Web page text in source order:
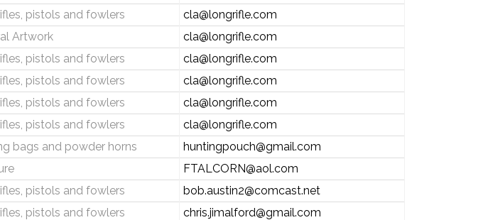
pistols and fowlers
cla@longrifle.com
Artwork
cla@longrifle.com
pistols and fowlers
cla@longrifle.com
pistols and fowlers
cla@longrifle.com
pistols and fowlers
cla@longrifle.com
pistols and fowlers
cla@longrifle.com
bags and powder horns
huntingpouch@gmail.com
FTALCORN@aol.com
pistols and fowlers
bob.austin2@comcast.net
pistols and fowlers
chris.jimalford@gmail.com